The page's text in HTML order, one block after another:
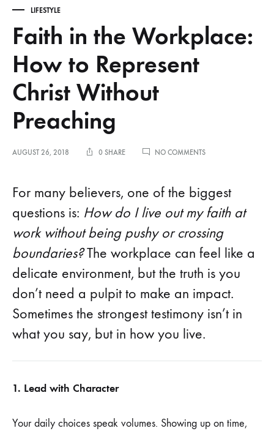
LIFESTYLE
Faith in the Workplace:
How to Represent
Christ Without
Preaching
AUGUST 26, 2018 0 SHARE NO COMMENTSON
WORKPLACE:
HOW
TO
REPRESENT
CHRIST
WITHOUT
For many believers, one of the biggest
questions is: How do I live out my faith at
work without being pushy or crossing
boundaries?The workplace can feel like a
delicate environment, but the truth is you
don’t need a pulpit to make an impact.
Sometimes the strongest testimony isn’t in
what you say, but in how you live.
1. Lead with Character
Your daily choices speak volumes. Showing up on time,